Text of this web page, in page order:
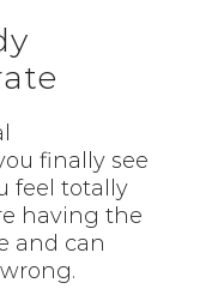
finally see
feel totally
having the
and can